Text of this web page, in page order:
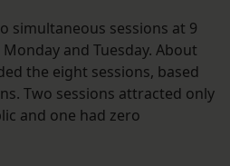
simultaneous sessions at 9
and Tuesday. About
the eight sessions, based
Two sessions attracted only
and one had zero